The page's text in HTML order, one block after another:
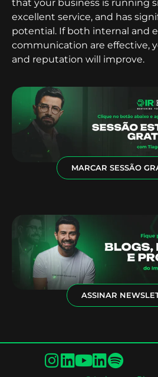
that your business is running
excellent service, and has
potential. If both internal and
communication are effective,
and reputation will improve.
MARCAR SESSÃO
ASSINAR